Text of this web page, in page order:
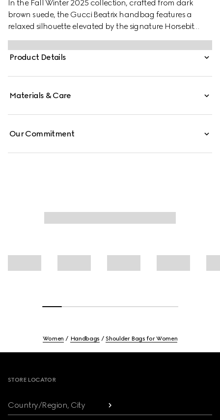
In the Fall Winter 2025 collection, crafted from dark
brown suede, the Gucci Beatrix handbag features a
relaxed silhouette elevated by the signature Horsebit
detail on the shoulder strap. The gold-toned hardware
enhance its refined feel, while a zip pocket inside keeps
essentials secure. Elegant yet functional, it's designed to
Product Details
Materials & Care
Our Commitment
Women Handbags Shoulder Bags for Women
STORE LOCATOR
Country/Region, City